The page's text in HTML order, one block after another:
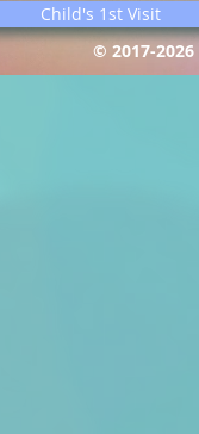
Child's 1st Visit
© 2017-2026